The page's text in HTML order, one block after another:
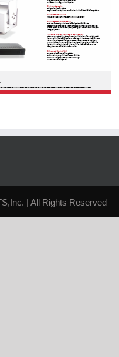
| All Rights Reserved